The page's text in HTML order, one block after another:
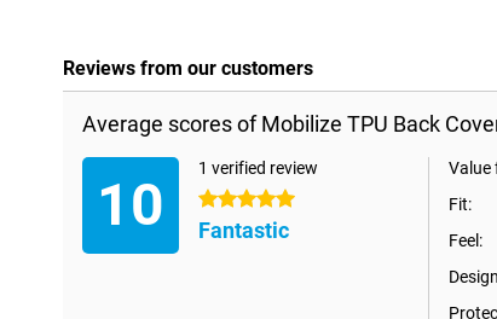
Reviews from our customers
Average scores of Mobilize TPU Back
10
1 verified review
5 stars
Fantastic
Value
Fit:
Feel: